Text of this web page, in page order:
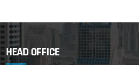
HEAD OFFICE